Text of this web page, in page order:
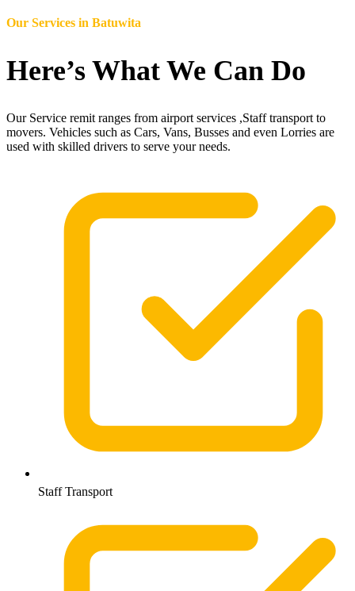
Our Services in Batuwita
Here’s What We Can Do
Our Service remit ranges from airport services ,Staff transport to
movers. Vehicles such as Cars, Vans, Busses and even Lorries are
used with skilled drivers to serve your needs.
Staff Transport